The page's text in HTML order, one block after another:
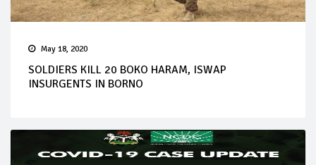
May 18, 2020
SOLDIERS KILL 20 BOKO HARAM, ISWAP
INSURGENTS IN BORNO